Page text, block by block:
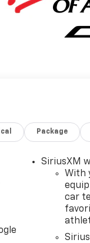
Package
SiriusXM
With
car